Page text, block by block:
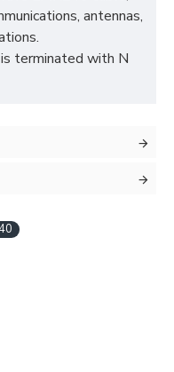
antennas,
terminated with N